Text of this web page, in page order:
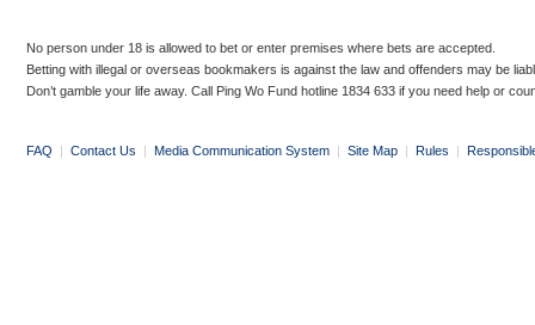
No person under 18 is allowed to bet or enter premises where bets are accepted.
Betting with illegal or overseas bookmakers is against the law and offenders may be
Don’t gamble your life away. Call Ping Wo Fund hotline 1834 633 if you need help or
FAQ | Contact Us | Media Communication System | Site Map | Rules |